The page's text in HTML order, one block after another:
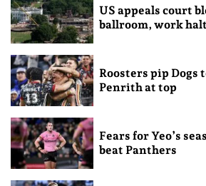
US appeals court
ballroom, work
Roosters pip Dogs
Penrith at top
Fears for Yeo’s
beat Panthers